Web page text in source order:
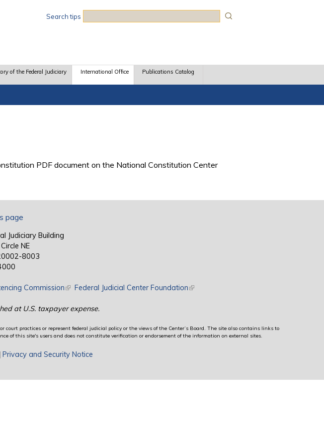
Search tips
of the Federal Judiciary International Office Publications Catalog
PDF document on the National Constitution Center
page
Judiciary Building
NE
8003
Commission(link is external)
Federal Judicial Center Foundation(link is external)
at U.S. taxpayer expense.
practices or represent federal judicial policy or the views of the Center’s Board. The site also contains links to
of this site's users and does not constitute verification or endorsement of the information on external sites.
sends e-mail)
Privacy and Security Notice